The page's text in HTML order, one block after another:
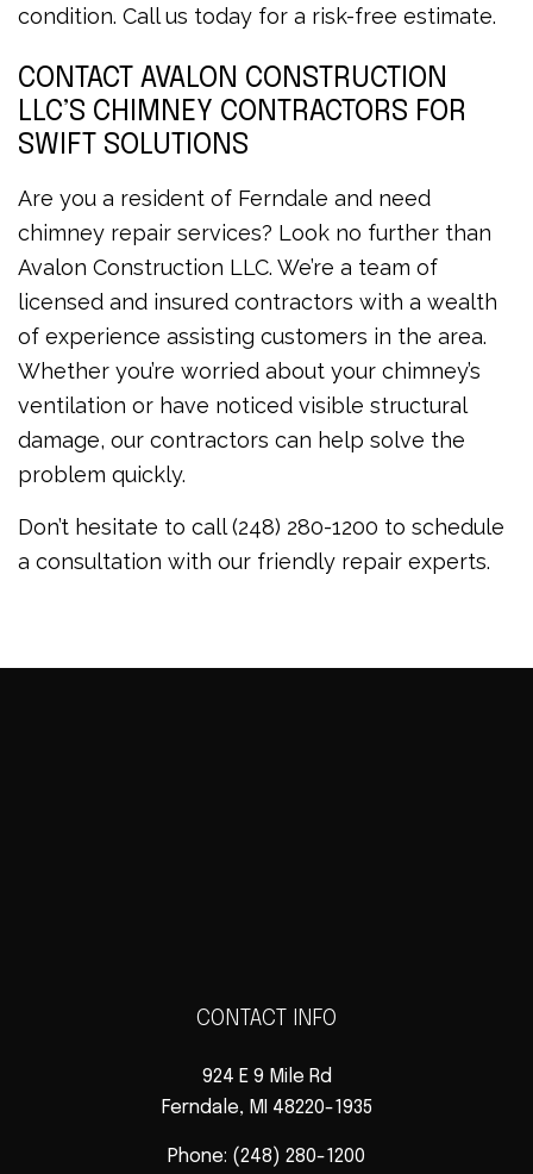
condition. Call us today for a risk-free estimate.
CONTACT AVALON CONSTRUCTION
LLC’S CHIMNEY CONTRACTORS FOR
SWIFT SOLUTIONS
Are you a resident of Ferndale and need
chimney repair services? Look no further than
Avalon Construction LLC. We’re a team of
licensed and insured contractors with a wealth
of experience assisting customers in the area.
Whether you’re worried about your chimney’s
ventilation or have noticed visible structural
damage, our contractors can help solve the
problem quickly.
Don’t hesitate to call (248) 280-1200 to schedule
a consultation with our friendly repair experts.
CONTACT INFO
924 E 9 Mile Rd
Ferndale, MI 48220-1935
Phone: (248) 280-1200